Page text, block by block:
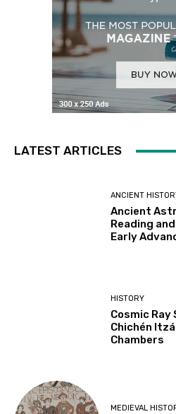
LATEST ARTICLES
ANCIENT
Ancient
Reading
Early
HISTORY
Cosmic Ray
Chichén
Chambers
MEDIEVAL